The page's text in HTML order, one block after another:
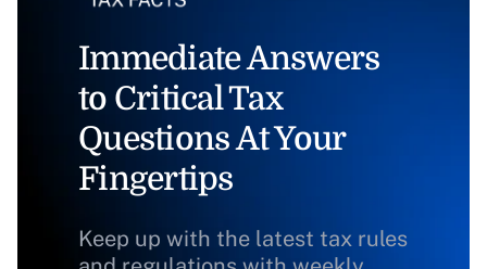
Immediate Answers
to Critical Tax
Questions At Your
Fingertips
Keep up with the latest tax rules